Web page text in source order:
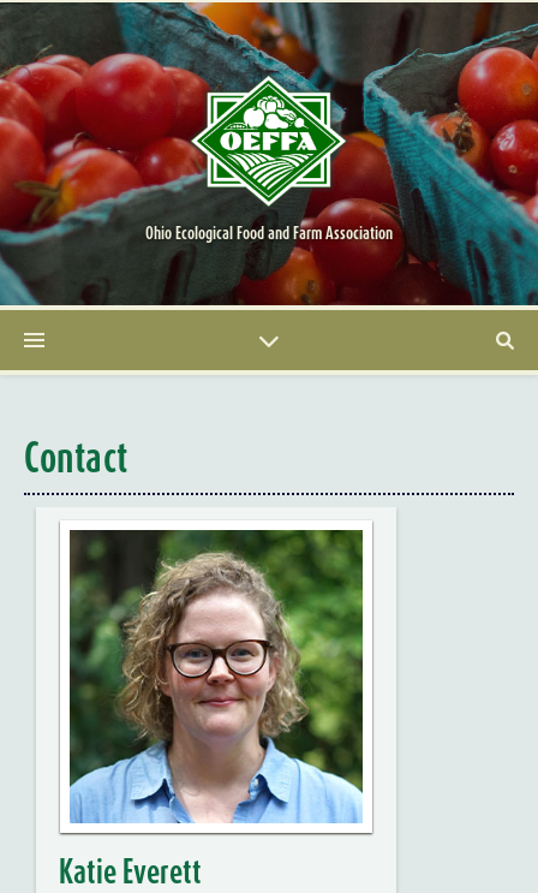
Ohio Ecological Food and Farm Association
Contact
Katie Everett